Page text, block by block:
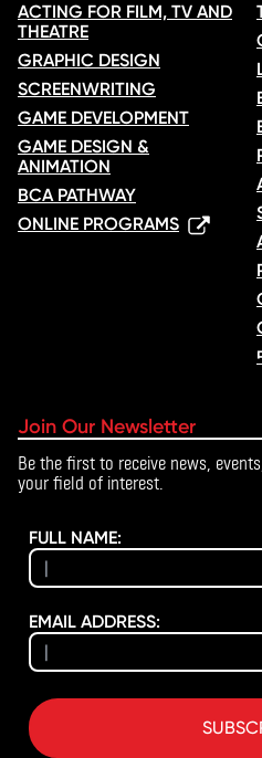
ACTING FOR FILM, TV AND
THEATRE
GRAPHIC DESIGN
SCREENWRITING
GAME DEVELOPMENT
GAME DESIGN &
ANIMATION
BCA PATHWAY
ONLINE PROGRAMS
Join Our Newsletter
Be the first to receive news,
your field of interest.
FULL NAME:
EMAIL ADDRESS: